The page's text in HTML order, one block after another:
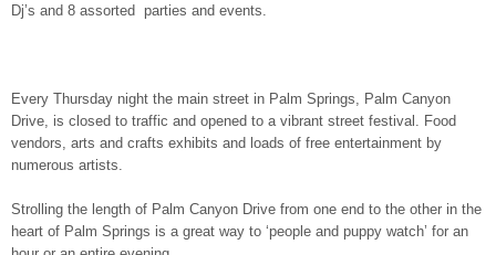
Dj’s and 8 assorted parties and events.
Every Thursday night the main street in Palm Springs, Palm Canyon
Drive, is closed to traffic and opened to a vibrant street festival. Food
vendors, arts and crafts exhibits and loads of free entertainment by
numerous artists.
Strolling the length of Palm Canyon Drive from one end to the other in the
heart of Palm Springs is a great way to ‘people and puppy watch’ for an